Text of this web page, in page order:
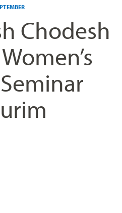
Chodesh